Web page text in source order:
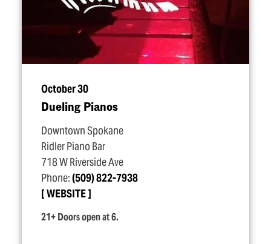
October 30
Dueling Pianos
Downtown Spokane
Ridler Piano Bar
718 W Riverside Ave
Phone:(509) 822-7938
WEBSITE
21+ Doors open at 6.